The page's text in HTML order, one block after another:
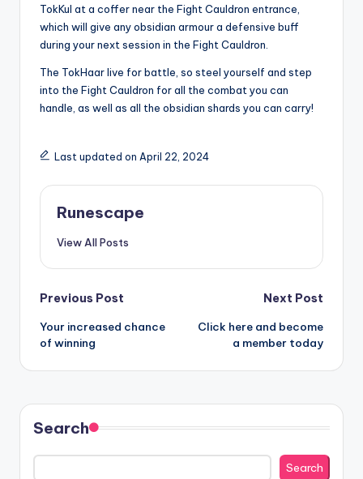
TokKul at a coffer near the Fight Cauldron entrance,
which will give any obsidian armour a defensive buff
during your next session in the Fight Cauldron.
The TokHaar live for battle, so steel yourself and step
into the Fight Cauldron for all the combat you can
handle, as well as all the obsidian shards you can carry!
Last updated on April 22, 2024
Runescape
View All Posts
Post
navigation
Previous Post
Your increased chance
of winning
Next Post
Click here and become
a member today
Search
Search